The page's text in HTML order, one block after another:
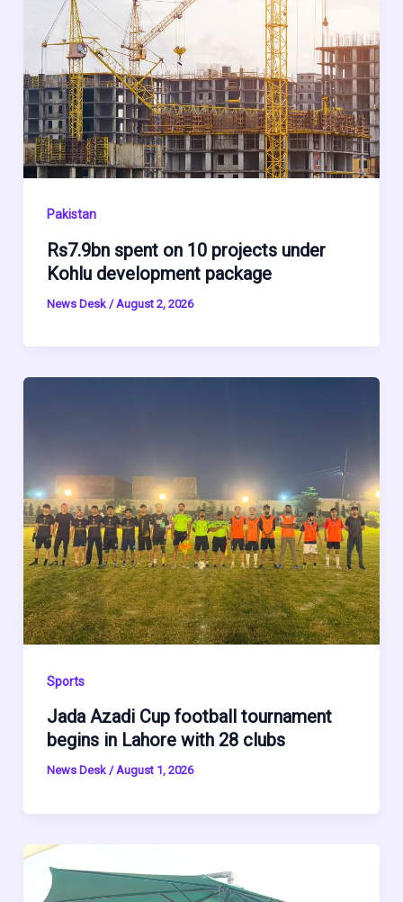
Pakistan
Rs7.9bn spent on 10 projects under
Kohlu development package
News Desk /August 2, 2026
Sports
Jada Azadi Cup football tournament
begins in Lahore with 28 clubs
News Desk /August 1, 2026